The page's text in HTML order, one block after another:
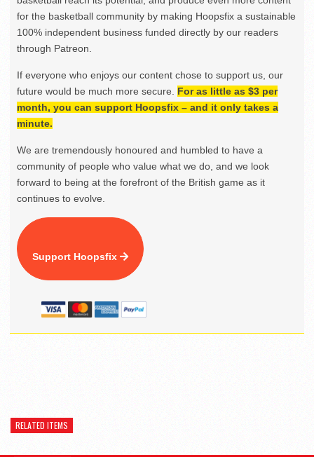
for the basketball community by making Hoopsfix a sustainable
100% independent business funded directly by our readers
through Patreon.
If everyone who enjoys our content chose to support us, our
future would be much more secure. For as little as $3 per
month, you can support Hoopsfix – and it only takes a
minute.
We are tremendously honoured and humbled to have a
community of people who value what we do, and we look
forward to being at the forefront of the British game as it
continues to evolve.
Support Hoopsfix
RELATED ITEMS